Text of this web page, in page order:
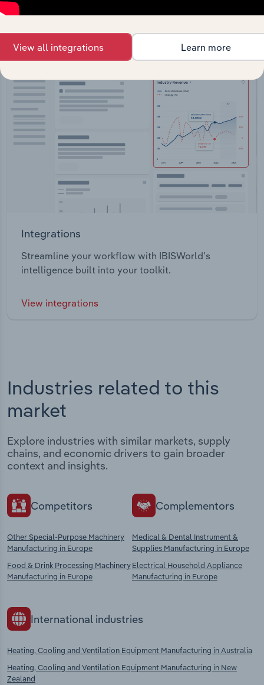
Integrations
Streamline your workflow with IBISWorld’s
intelligence built into your toolkit.
View integrations
Industries related to this
market
Explore industries with similar markets, supply
chains, and economic drivers to gain broader
context and insights.
Competitors
Other Special-Purpose Machinery
Manufacturing in Europe
Food & Drink Processing Machinery
Manufacturing in Europe
Complementors
Medical & Dental Instrument &
Supplies Manufacturing in Europe
Electrical Household Appliance
Manufacturing in Europe
International industries
Heating, Cooling and Ventilation Equipment Manufacturing in Australia
Heating, Cooling and Ventilation Equipment Manufacturing in New
Zealand
View all integrations Learn more